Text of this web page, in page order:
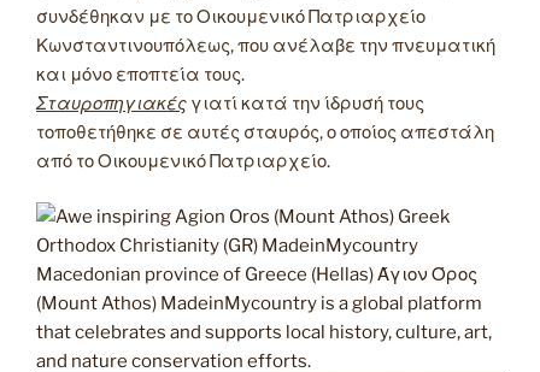
συνδέθηκαν με το Οικουμενικό Πατριαρχείο
Κωνσταντινουπόλεως, που ανέλαβε την πνευματική
και μόνο εποπτεία τους.
Σταυροπηγιακές γιατί κατά την ίδρυσή τους
τοποθετήθηκε σε αυτές σταυρός, ο οποίος απεστάλη
από το Οικουμενικό Πατριαρχείο.